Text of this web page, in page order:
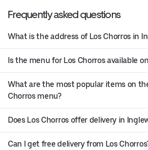
Frequently asked questions
What is the address of Los Chorros in
Is the menu for Los Chorros available
What are the most popular items on
Chorros menu?
Does Los Chorros offer delivery in
Can I get free delivery from Los